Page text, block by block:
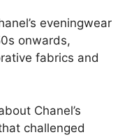
eveningwear
onwards,
fabrics and
Chanel’s
challenged